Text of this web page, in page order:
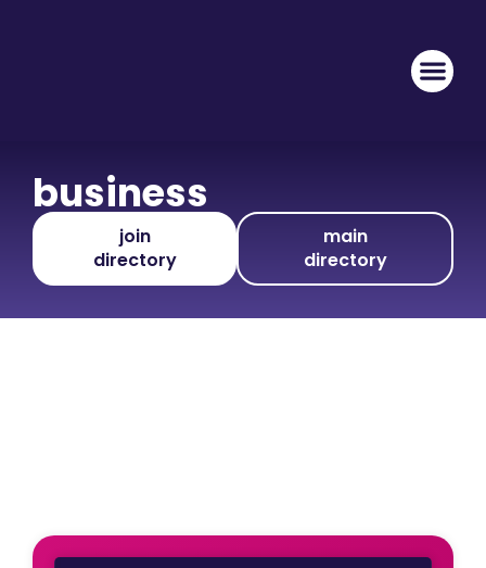
business
join
directory
main
directory